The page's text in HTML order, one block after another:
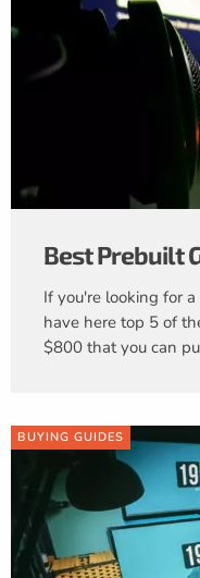
Best Prebuilt
If you're looking for
have here top 5 of
$800 that you can
BUYING GUIDES